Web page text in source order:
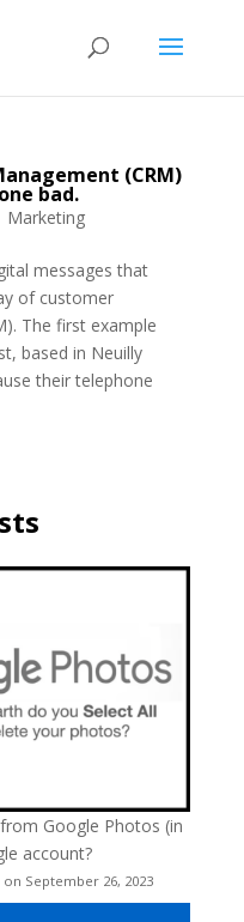
(CRM)
bad.
Marketing
messages that
of customer
The first example
based in Neuilly
their telephone
Google Photos (in
account?
September 26, 2023